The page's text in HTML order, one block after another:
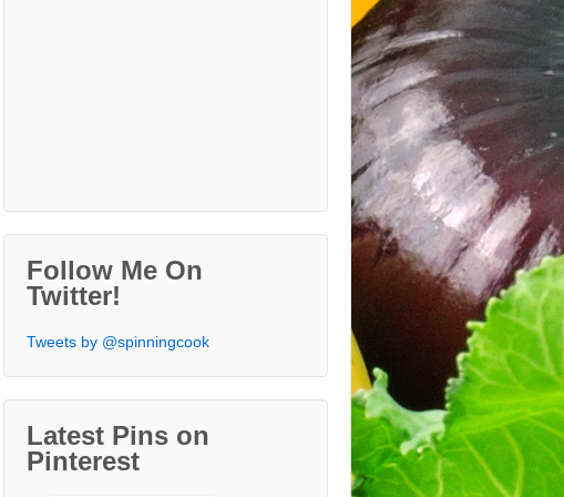
Follow Me On
Twitter!
Tweets by @spinningcook
Latest Pins on
Pinterest